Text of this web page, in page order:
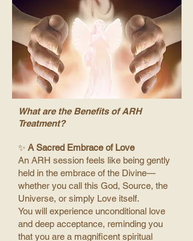
What are the Benefits of ARH
Treatment?
✨ A Sacred Embrace of Love
An ARH session feels like being gently
held in the embrace of the Divine—
whether you call this God, Source, the
Universe, or simply Love itself.
You will experience unconditional love
and deep acceptance, reminding you
that you are a magnificent spiritual